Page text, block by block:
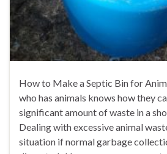
How to Make a Septic Bin for
who has animals knows how they
significant amount of waste in a
Dealing with excessive animal
situation if normal garbage